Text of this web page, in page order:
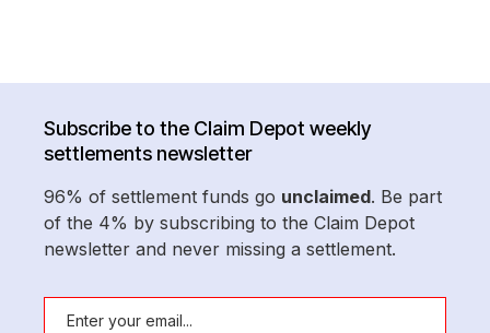
Subscribe to the Claim Depot weekly
settlements newsletter
96% of settlement funds go unclaimed. Be part
of the 4% by subscribing to the Claim Depot
newsletter and never missing a settlement.